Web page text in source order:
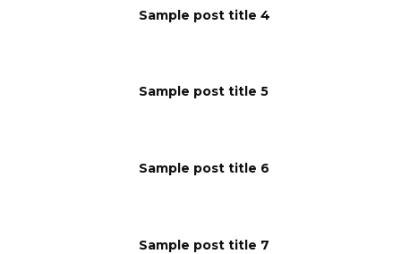
Sample post title 4
Sample post title 5
Sample post title 6
Sample post title 7